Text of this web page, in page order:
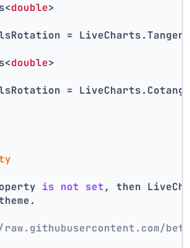
double>
=
double>
=
is not set , then